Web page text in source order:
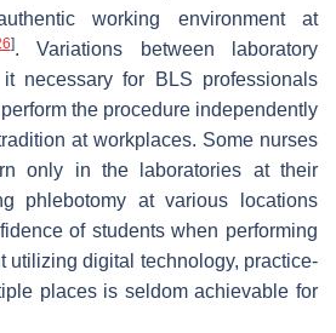
working environment at
]. Variations between laboratory
necessary for BLS professionals
the procedure independently
at workplaces. Some nurses
only in the laboratories at their
phlebotomy at various locations
of students when performing
utilizing digital technology, practice-
places is seldom achievable for